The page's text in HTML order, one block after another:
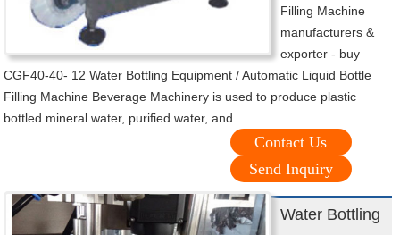
Filling Machine
manufacturers &
exporter - buy
CGF40-40- 12 Water Bottling Equipment / Automatic Liquid Bottle
Filling Machine Beverage Machinery is used to produce plastic
bottled mineral water, purified water, and
Contact Us
Send Inquiry
Water Bottling